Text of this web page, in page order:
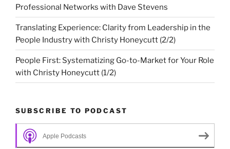
Professional Networks with Dave Stevens
Translating Experience: Clarity from Leadership in the
People Industry with Christy Honeycutt (2/2)
People First: Systematizing Go-to-Market for Your Role
with Christy Honeycutt (1/2)
SUBSCRIBE TO PODCAST
Apple Podcasts